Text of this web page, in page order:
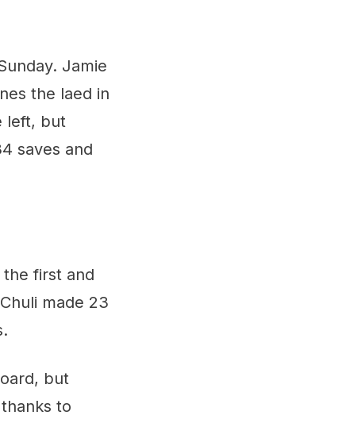
Jamie
the laed in
left, but
saves and
first and
made 23
but
to